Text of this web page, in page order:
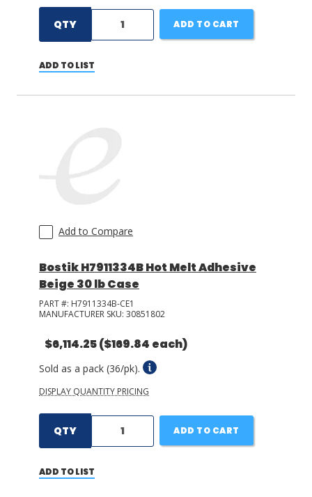
QTY ADD TO CART
ADD TO LIST
Add to Compare
Bostik H7911334B Hot Melt Adhesive
Beige 30 lb Case
PART #: H7911334B-CE1
MANUFACTURER SKU: 30851802
$6,114.25($169.84 each)
Sold as a pack (36/pk).
DISPLAY QUANTITY PRICING
QTY ADD TO CART
ADD TO LIST